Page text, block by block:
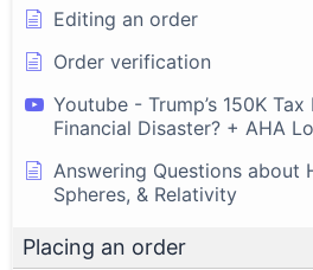
Editing an order
Order verification
Youtube - Trump’s 150K
Financial Disaster? + AHA
Answering Questions about
Spheres, & Relativity
Placing an order